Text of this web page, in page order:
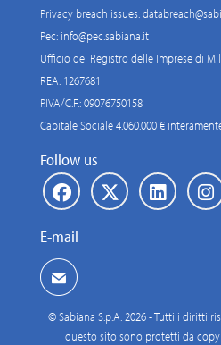
Privacy breach issues:
Pec: info@pec.sabiana.it
Ufficio del Registro delle Imprese di
REA: 1267681
P.IVA/C.F.: 09076750158
Capitale Sociale 4.060.000 €
Follow us
E-mail
© Sabiana S.p.A. 2026 - Tutti i diritti
questo sito sono protetti da